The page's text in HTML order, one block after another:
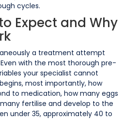
cycles.
Expect and Why
a treatment attempt
with the most thorough pre-
your specialist cannot
most importantly, how
to medication, how many eggs
fertilise and develop to the
under 35, approximately 40 to